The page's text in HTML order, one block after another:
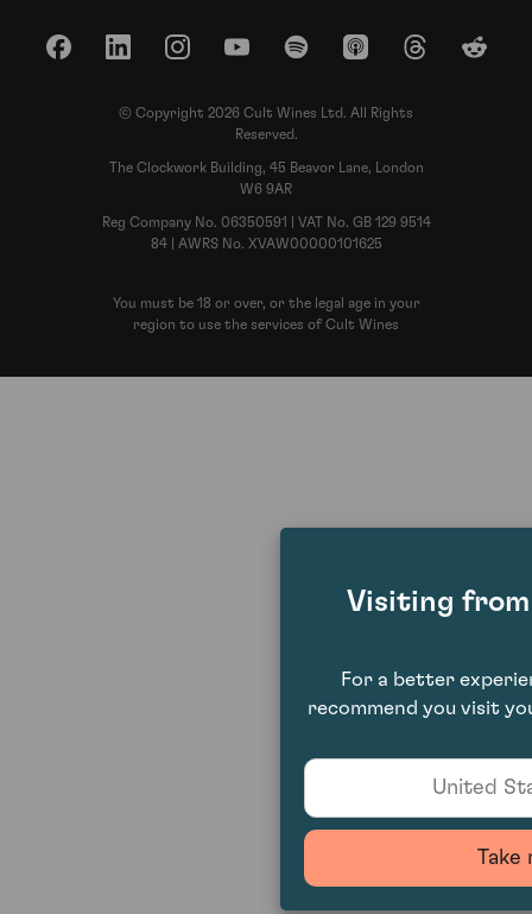
FacebookLinkedInInstagramYouTubeSpotify Apple Podcasts
ThreadsReddit
© Copyright 2026 Cult Wines Ltd. All Rights
Reserved.
The Clockwork Building, 45 Beavor Lane, London
W6 9AR
Reg Company No. 06350591 | VAT No. GB 129 9514
84 | AWRS No. XVAW00000101625
You must be 18 or over, or the legal age in your
region to use the services of Cult Wines
Visiting
For a better
recommend you visit
United
Take